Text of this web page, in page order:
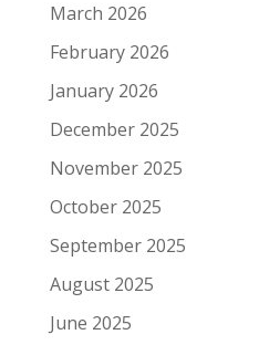
March 2026
February 2026
January 2026
December 2025
November 2025
October 2025
September 2025
August 2025
June 2025